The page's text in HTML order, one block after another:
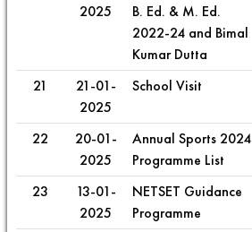
2025
B. Ed. & M. Ed.
2022-24 and Bimal
Kumar Dutta
21
21-01-
2025
School Visit
22
20-01-
2025
Annual Sports 2024
Programme List
23
13-01-
2025
NETSET Guidance
Programme